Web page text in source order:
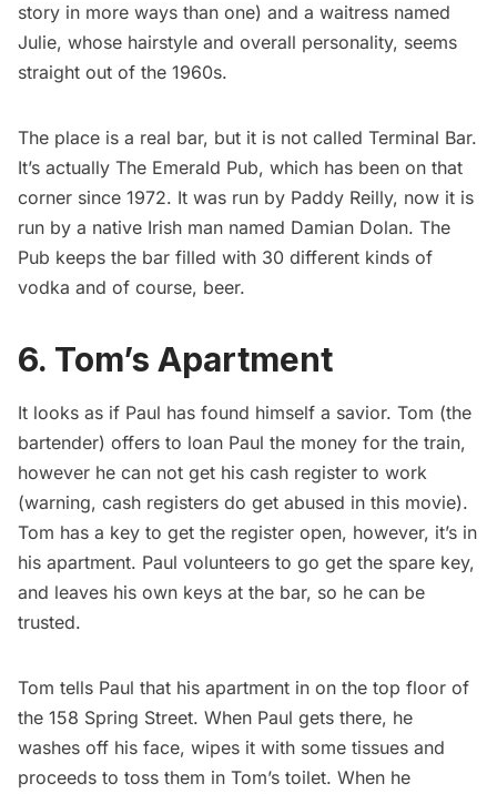
story in more ways than one) and a waitress named
Julie, whose hairstyle and overall personality, seems
straight out of the 1960s.
The place is a real bar, but it is not called Terminal Bar.
It’s actually The Emerald Pub, which has been on that
corner since 1972. It was run by Paddy Reilly, now it is
run by a native Irish man named Damian Dolan. The
Pub keeps the bar filled with 30 different kinds of
vodka and of course, beer.
6. Tom’s Apartment
It looks as if Paul has found himself a savior. Tom (the
bartender) offers to loan Paul the money for the train,
however he can not get his cash register to work
(warning, cash registers do get abused in this movie).
Tom has a key to get the register open, however, it’s in
his apartment. Paul volunteers to go get the spare key,
and leaves his own keys at the bar, so he can be
trusted.
Tom tells Paul that his apartment in on the top floor of
the 158 Spring Street. When Paul gets there, he
washes off his face, wipes it with some tissues and
proceeds to toss them in Tom’s toilet. When he